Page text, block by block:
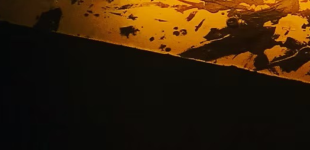
Storefront Sign
Vegas Nevada